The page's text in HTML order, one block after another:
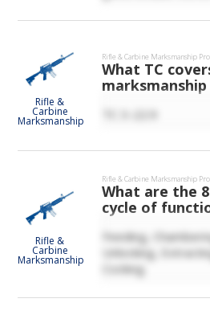
Rifle &
Carbine
Marksmanship
Rifle & Carbine Marksmanship
What TC
Rifle &
Carbine
Marksmanship
Rifle & Carbine Marksmanship
What are the
cycle of
Feeding,
Unlocking,
Cocking.